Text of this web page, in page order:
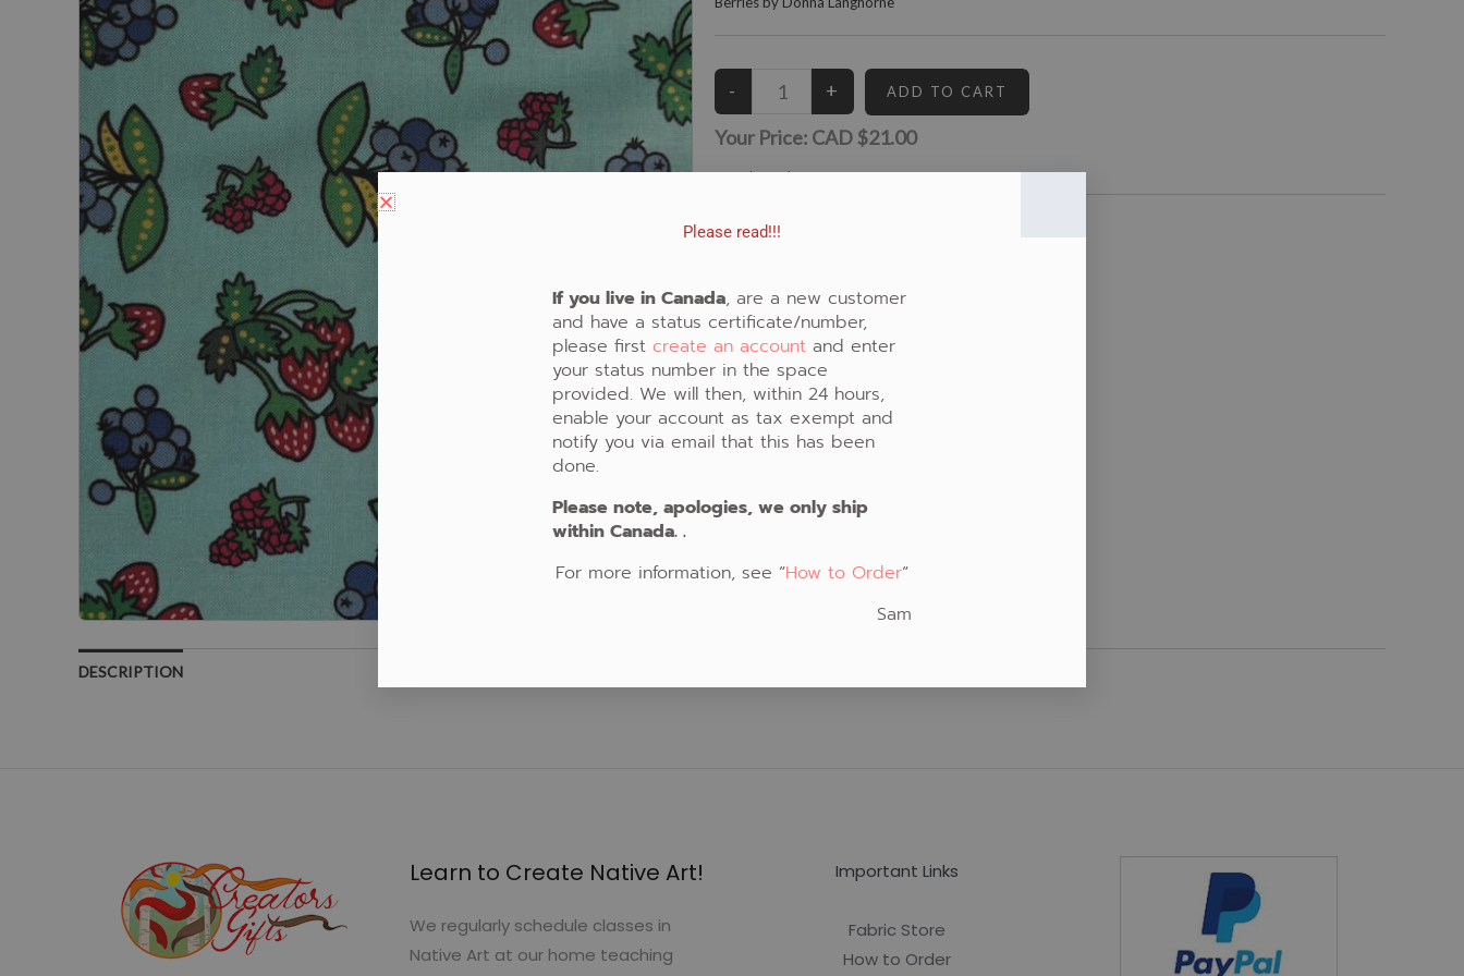
Your Price: CAD $21.00
5Left in Stock
Berries,Green
DESCRIPTION
Learn to Create Native Art!
We regularly schedule classes in
Native Art at our home teaching
Important Links
Fabric Store
How to Order
Please read!!!
If you live in Canada, are a new customer
and have a status certificate/number,
please first create an account and enter
your status number in the space
provided. We will then, within 24 hours,
enable your account as tax exempt and
notify you via email that this has been
done.
Please note, apologies, we only ship
within Canada. .
For more information, see “How to Order“
Sam